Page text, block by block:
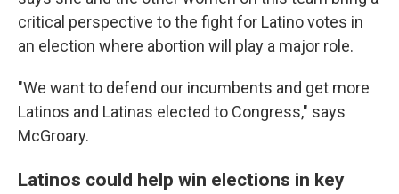
critical perspective to the fight for Latino votes in
an election where abortion will play a major role.
"We want to defend our incumbents and get more
Latinos and Latinas elected to Congress," says
McGroary.
Latinos could help win elections in key